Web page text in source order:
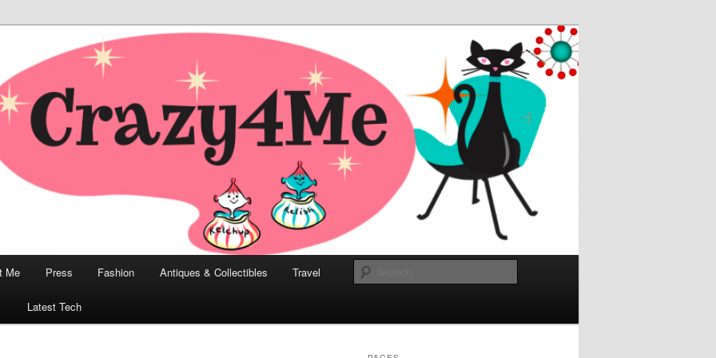
Modern Bombshell Lifestyle
Collectibles, and Everything in Between
Me Press Fashion Antiques & Collectibles Travel
Latest Tech